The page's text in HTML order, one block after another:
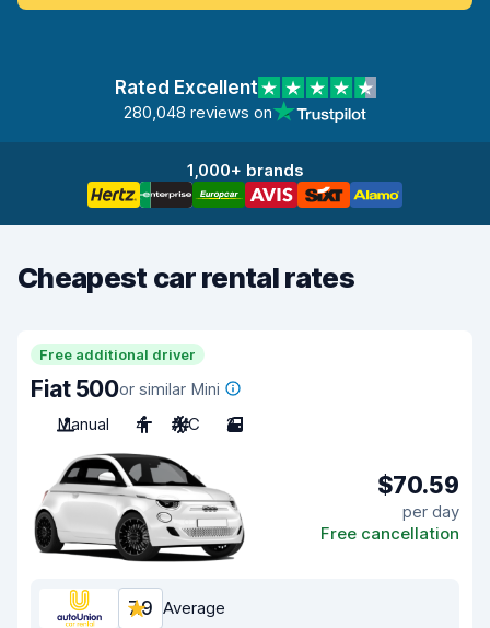
Rated Excellent
280,048 reviews on
1,000+ brands
Cheapest car rental rates
Free additional driver
Fiat 500or similar Mini
Manual
4 A/C 2
$70.59
per day
Free cancellation
7.9 Average